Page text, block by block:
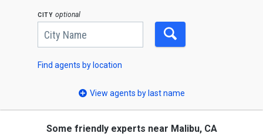
city optional
use
arrow
keys
to
navigate,
to
Find agents by location
View agents by last name
Some friendly experts near Malibu, CA